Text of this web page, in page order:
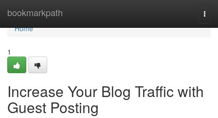
bookmarkpath
Home
Home
1
Increase Your Blog Traffic with
Guest Posting